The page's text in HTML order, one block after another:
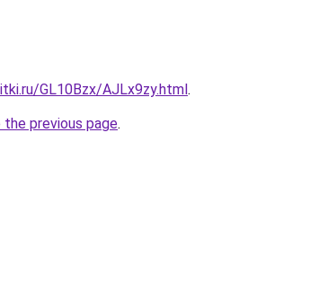
GL10Bzx/AJLx9zy.html.
previous page.